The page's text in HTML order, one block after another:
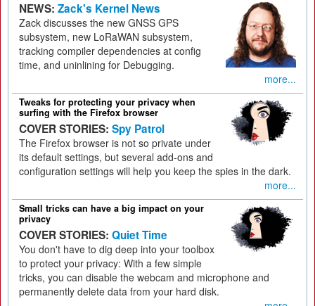
NEWS: Zack's Kernel News
Zack discusses the new GNSS GPS
subsystem, new LoRaWAN subsystem,
tracking compiler dependencies at config
time, and uninlining for Debugging.
more...
Tweaks for protecting your privacy when
surfing with the Firefox browser
COVER STORIES: Spy Patrol
The Firefox browser is not so private under
its default settings, but several add-ons and
configuration settings will help you keep the spies in the dark.
more...
Small tricks can have a big impact on your
privacy
COVER STORIES: Quiet Time
You don't have to dig deep into your toolbox
to protect your privacy: With a few simple
tricks, you can disable the webcam and microphone and
permanently delete data from your hard disk.